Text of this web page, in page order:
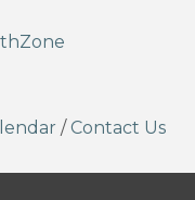
/ Contact Us